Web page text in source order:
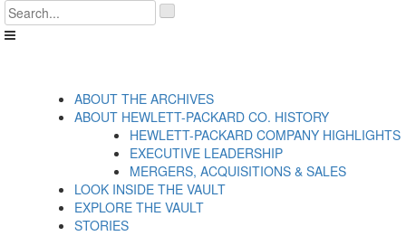
Skip
to
content
.
__('Search
ABOUT THE ARCHIVES
ABOUT HEWLETT-PACKARD CO. HISTORY
HEWLETT-PACKARD COMPANY HIGHLIGHTS
EXECUTIVE LEADERSHIP
MERGERS, ACQUISITIONS & SALES
LOOK INSIDE THE VAULT
EXPLORE THE VAULT
STORIES